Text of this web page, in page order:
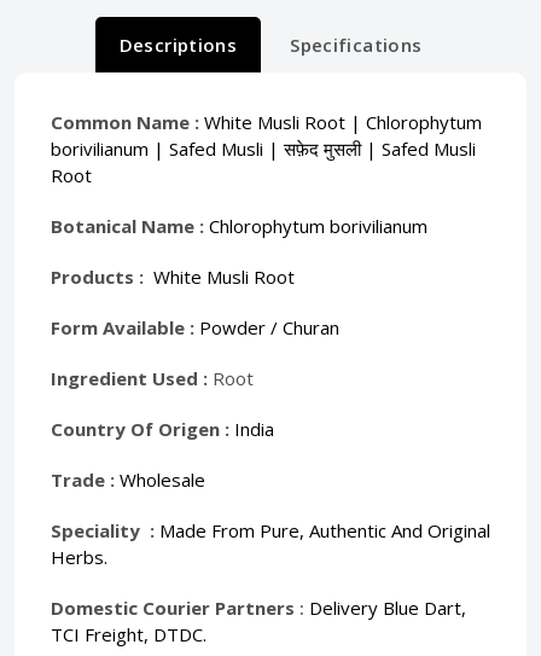
Descriptions Specifications
Common Name : White Musli Root | Chlorophytum
borivilianum | Safed Musli | सफ़ेद मुसली | Safed Musli
Root
Botanical Name : Chlorophytum borivilianum
Products : White Musli Root
Form Available : Powder / Churan
Ingredient Used : Root
Country Of Origen : India
Trade : Wholesale
Speciality : Made From Pure, Authentic And Original
Herbs.
Domestic Courier Partners : Delivery Blue Dart,
TCI Freight, DTDC.